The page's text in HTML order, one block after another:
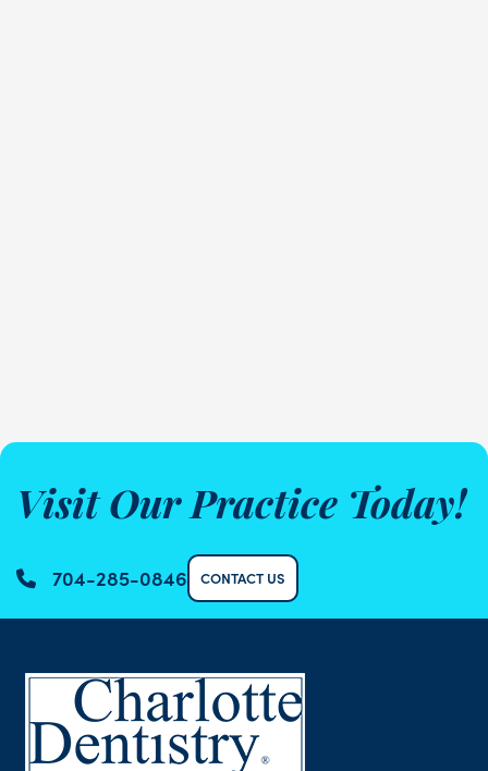
Visit Our Practice Today!
704-285-0846 CONTACT US